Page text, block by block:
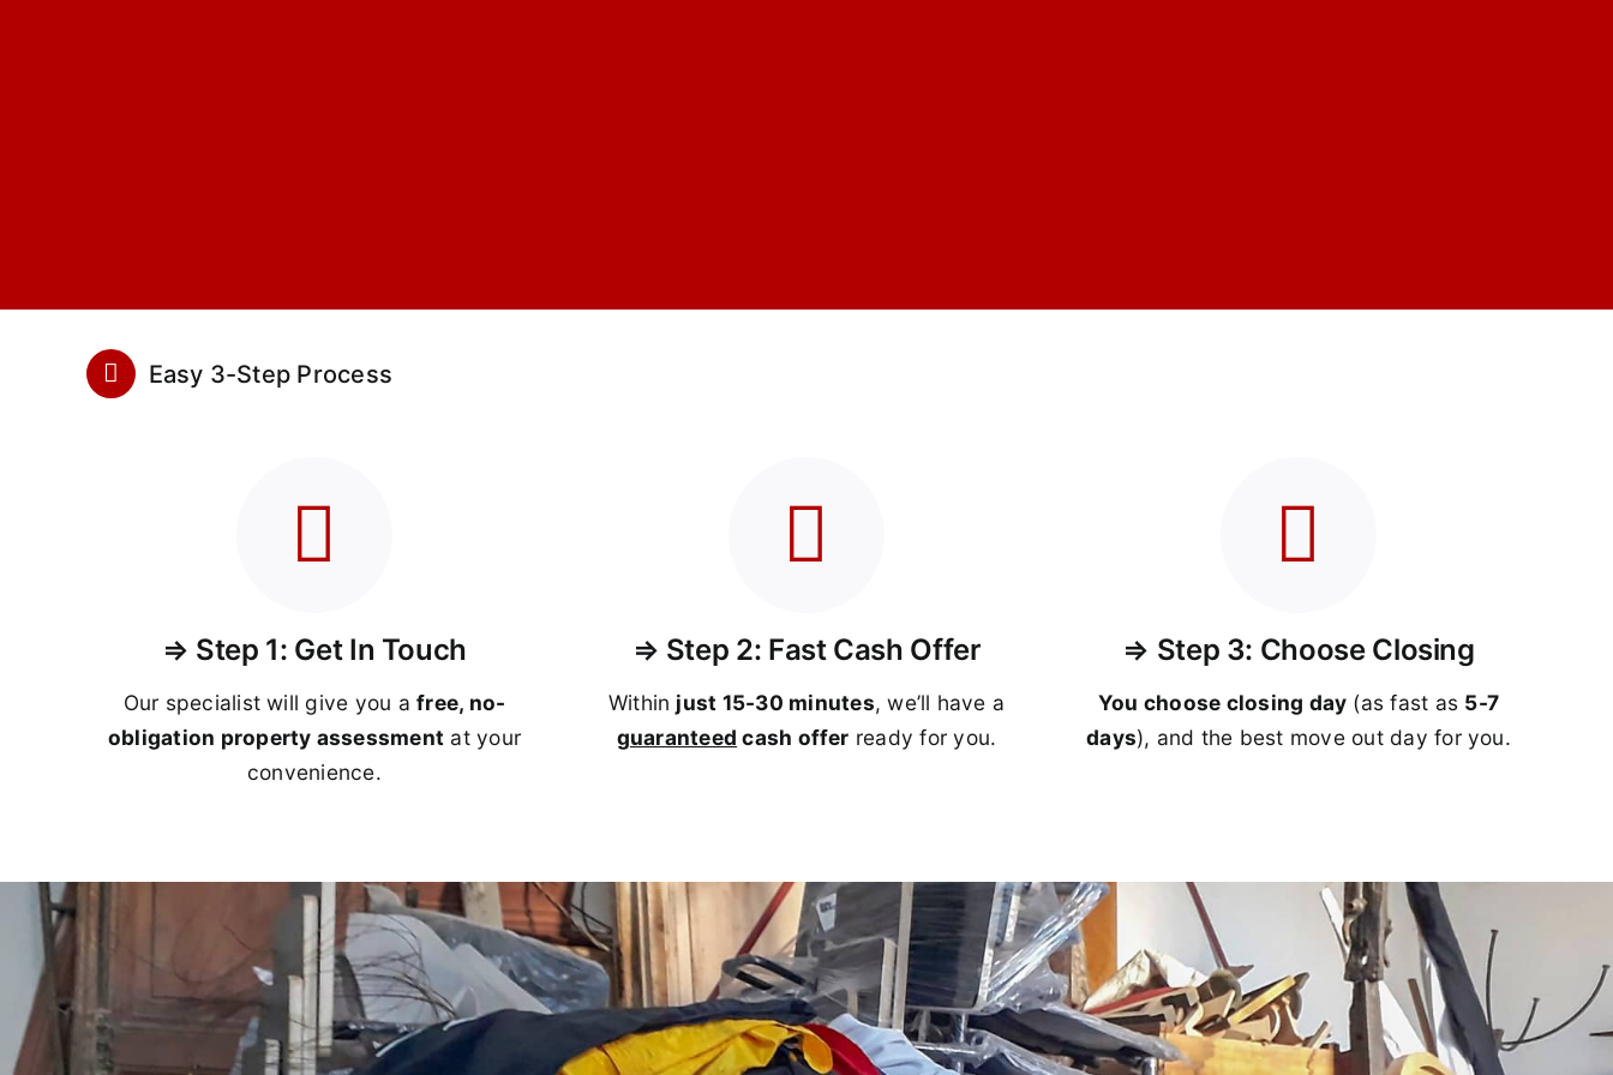
Easy 3-Step Process
⇒ Step 1: Get In Touch
Our specialist will give you afree, no-
obligation property assessment at your
convenience.
⇒ Step 2: Fast Cash Offer
Within just 15-30 minutes, we’ll have a
guaranteed cash offer ready for you.
⇒ Step 3: Choose Closing
You choose closing day (as fast as 5-7
days), and the best move out day for you.